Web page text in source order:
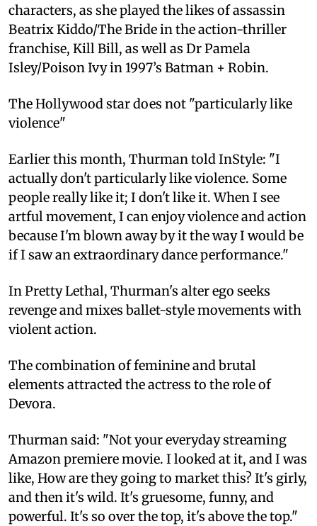
characters, as she played the likes of assassin
Beatrix Kiddo/The Bride in the action-thriller
franchise, Kill Bill, as well as Dr Pamela
Isley/Poison Ivy in 1997’s Batman + Robin.
The Hollywood star does not "particularly like
violence"
Earlier this month, Thurman told InStyle: "I
actually don't particularly like violence. Some
people really like it; I don't like it. When I see
artful movement, I can enjoy violence and action
because I'm blown away by it the way I would be
if I saw an extraordinary dance performance."
In Pretty Lethal, Thurman's alter ego seeks
revenge and mixes ballet-style movements with
violent action.
The combination of feminine and brutal
elements attracted the actress to the role of
Devora.
Thurman said: "Not your everyday streaming
Amazon premiere movie. I looked at it, and I was
like, How are they going to market this? It's girly,
and then it's wild. It's gruesome, funny, and
powerful. It's so over the top, it's above the top."